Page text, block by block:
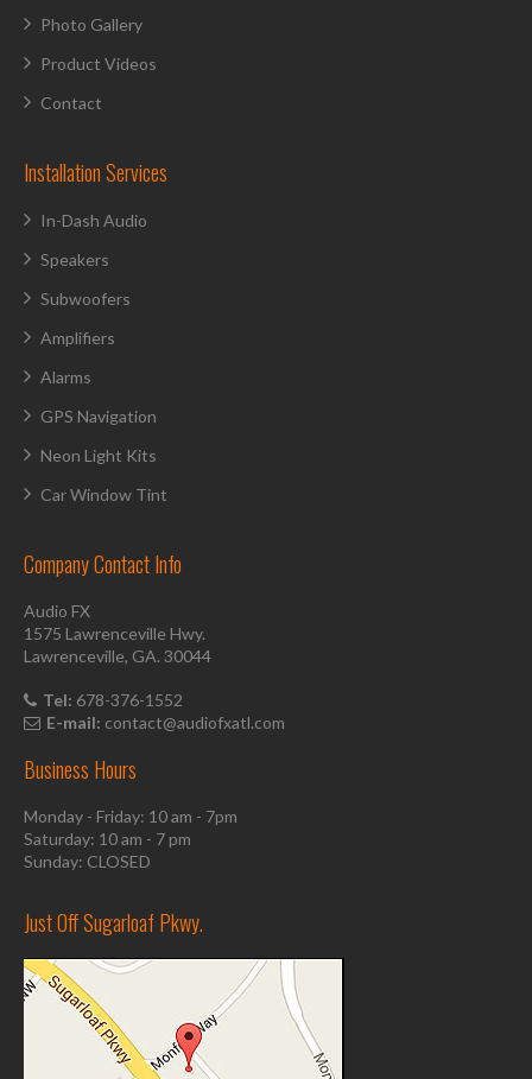
Photo Gallery
Product Videos
Contact
Installation Services
In-Dash Audio
Speakers
Subwoofers
Amplifiers
Alarms
GPS Navigation
Neon Light Kits
Car Window Tint
Company Contact Info
Audio FX
1575 Lawrenceville Hwy.
Lawrenceville, GA. 30044
Tel: 678-376-1552
E-mail: contact@audiofxatl.com
Business Hours
Monday - Friday: 10 am - 7pm
Saturday: 10 am - 7 pm
Sunday: CLOSED
Just Off Sugarloaf Pkwy.